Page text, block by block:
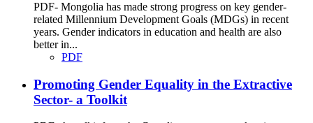
PDF- Mongolia has made strong progress on key gender-
related Millennium Development Goals (MDGs) in recent
years. Gender indicators in education and health are also
better in...
PDF
Promoting Gender Equality in the Extractive
Sector- a Toolkit